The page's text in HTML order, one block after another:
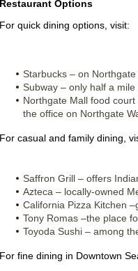
Restaurant Options
For quick dining options, visit:
Starbucks – on
Subway – only half a
Northgate Mall food
the office on Northgate
For casual and family dining,
Saffron Grill – offers
Azteca – locally-owned
California Pizza Kitchen
Tony Romas –the place
Toyoda Sushi – among
For fine dining in Downtown